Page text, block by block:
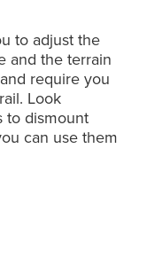
to adjust the
and the terrain
require you
Look
to dismount
can use them